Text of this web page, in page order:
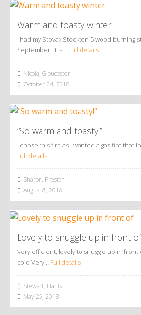
Warm and toasty winter
I had my Stovax Stockton 5 wood burning
September. It is… Full details
Nicola, Gloucester
October 24, 2018
“So warm and toasty!”
I chose this fire as I wanted a gas fire that
Full details
Sharon, Preston
August 8, 2018
Lovely to snuggle up in front of
Very efficient, lovely to snuggle up in-front
cold Very… Full details
Stewart, Hants
May 25, 2018